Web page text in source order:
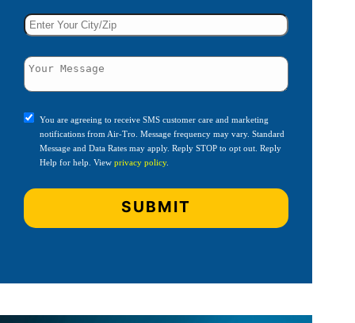
You are agreeing to receive SMS customer care and marketing
notifications from Air-Tro. Message frequency may vary. Standard
Message and Data Rates may apply. Reply STOP to opt out. Reply
Help for help. View privacy policy.